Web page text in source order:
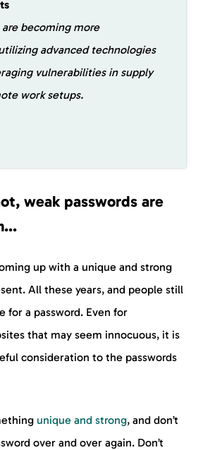
becoming more
advanced technologies
vulnerabilities in supply
work setups.
weak passwords are
up with a unique and strong
All these years, and people still
for a password. Even for
that may seem innocuous, it is
consideration to the passwords
unique and strong, and don’t
over and over again. Don’t